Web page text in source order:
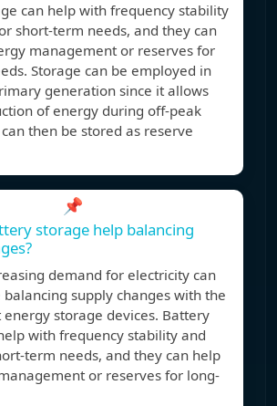
can help with frequency stability
short-term needs, and they can
management or reserves for
Storage can be employed in
generation since it allows
of energy during off-peak
then be stored as reserve
📌
storage help balancing
demand for electricity can
supply changes with the
energy storage devices. Battery
with frequency stability and
term needs, and they can help
or reserves for long-